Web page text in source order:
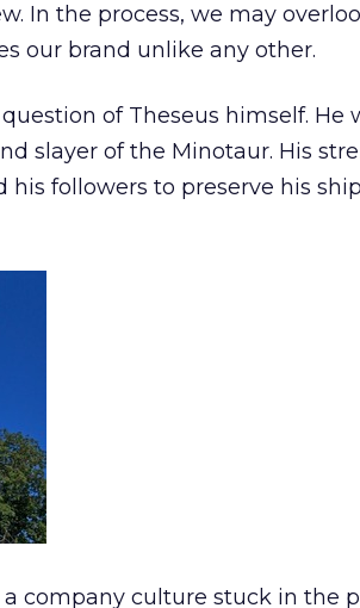
In the process, we may
our brand unlike any other.
of Theseus himself. He
slayer of the Minotaur. His
followers to preserve his
company culture stuck in the